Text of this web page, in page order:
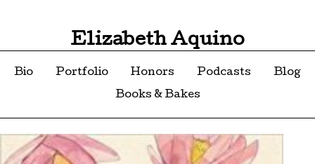
Elizabeth Aquino
Bio Portfolio Honors Podcasts
Blog
Books & Bakes